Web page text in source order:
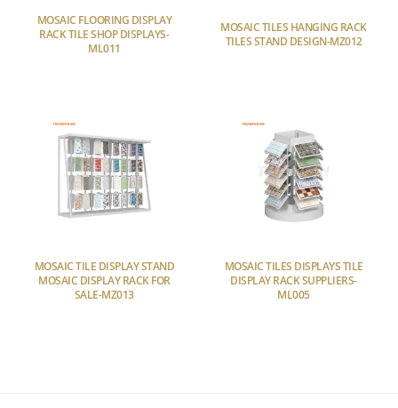
MOSAIC FLOORING DISPLAY
RACK TILE SHOP DISPLAYS-
ML011
MOSAIC TILES HANGING RACK
TILES STAND DESIGN-MZ012
MOSAIC TILE DISPLAY STAND
MOSAIC DISPLAY RACK FOR
SALE-MZ013
MOSAIC TILES DISPLAYS TILE
DISPLAY RACK SUPPLIERS-
ML005